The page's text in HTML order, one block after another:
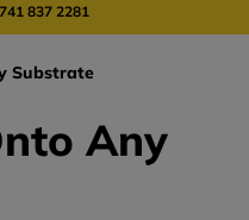
837 2281
Substrate
Any